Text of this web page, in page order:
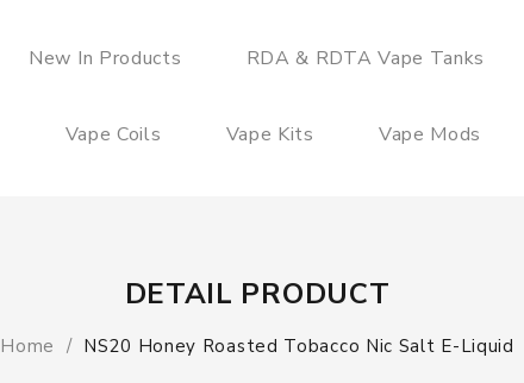
New In Products RDA & RDTA Vape Tanks
Vape Coils Vape Kits Vape Mods
DETAIL PRODUCT
Home NS20 Honey Roasted Tobacco Nic Salt E-Liquid